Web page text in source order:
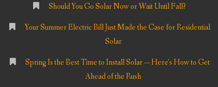
Should You Go Solar Now or Wait Until Fall?
Your Summer Electric Bill Just Made the Case for Residential
Solar
Spring Is the Best Time to Install Solar — Here’s How to Get
Ahead of the Rush